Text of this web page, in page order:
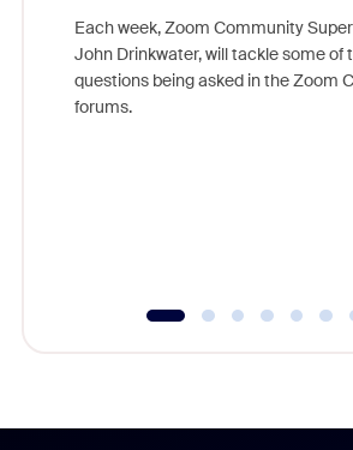
Each week, Zoom Community
John Drinkwater, will tackle some of
questions being asked in the Zoom
forums.